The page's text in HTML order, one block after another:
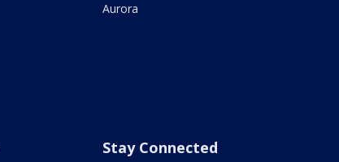
Aurora
Stay Connected